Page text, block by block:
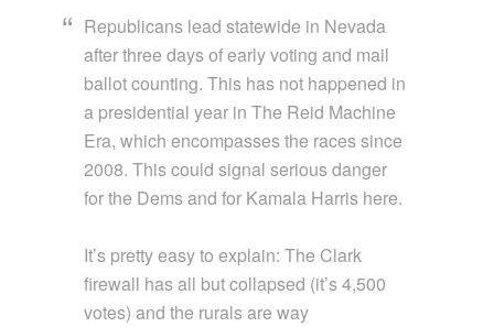
Republicans lead statewide in Nevada
after three days of early voting and mail
ballot counting. This has not happened in
a presidential year in The Reid Machine
Era, which encompasses the races since
2008. This could signal serious danger
for the Dems and for Kamala Harris here.
It’s pretty easy to explain: The Clark
firewall has all but collapsed (it’s 4,500
votes) and the rurals are way